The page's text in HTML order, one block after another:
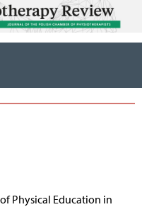
Physical Education in